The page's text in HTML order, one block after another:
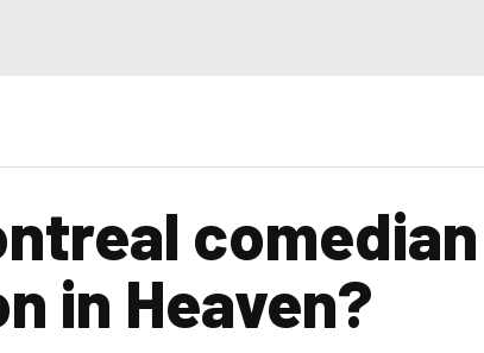
in Heaven?